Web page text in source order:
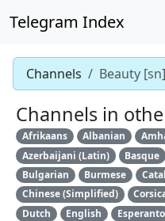
Telegram Index
Channels Beauty [sn]
Channels in
Afrikaans Albanian
Azerbaijani (Latin)
Basque
Bulgarian
Burmese
Chinese (Simplified)
Dutch
English Esperanto